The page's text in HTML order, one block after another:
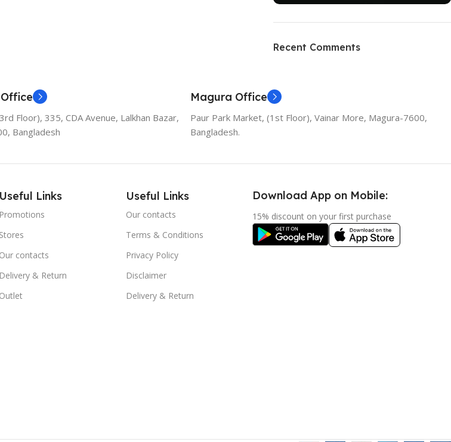
HP Envy 34
Recent Comments
Floor), 335, CDA Avenue, Lalkhan Bazar,
Bangladesh
Magura Office
Paur Park Market, (1st Floor), Vainar More, Magura-7600,
Bangladesh.
Useful Links
Promotions
Stores
Our contacts
Delivery & Return
Outlet
Useful Links
Our contacts
Terms & Conditions
Privacy Policy
Disclaimer
Delivery & Return
Download App on Mobile:
15% discount on your first purchase